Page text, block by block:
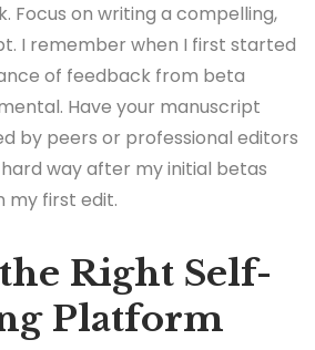
Focus on writing a compelling,
I remember when I first started
of feedback from beta
Have your manuscript
by peers or professional editors
way after my initial betas
my first edit.
Right Self-
Platform